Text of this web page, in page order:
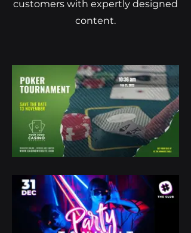
customers with expertly designed
content.